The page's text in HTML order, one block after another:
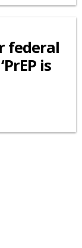
federal
is